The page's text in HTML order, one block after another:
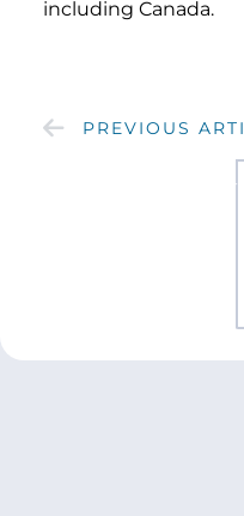
including Canada.